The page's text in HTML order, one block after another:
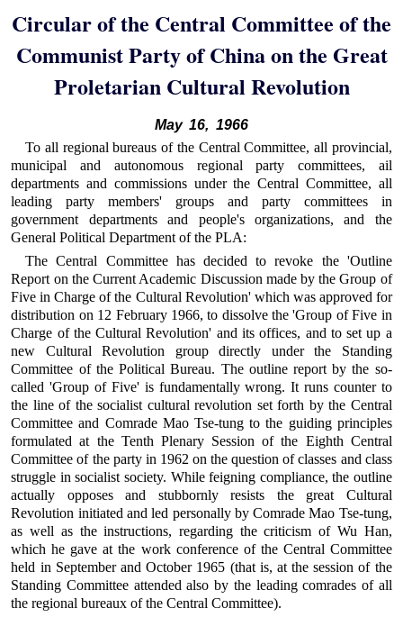
Circular of the Central Committee of the
Communist Party of China on the Great
Proletarian Cultural Revolution
May 16, 1966
To all regional bureaus of the Central Committee, all provincial,
municipal and autonomous regional party committees, ail
departments and commissions under the Central Committee, all
leading party members' groups and party committees in
government departments and people's organizations, and the
General Political Department of the PLA:
The Central Committee has decided to revoke the 'Outline
Report on the Current Academic Discussion made by the Group of
Five in Charge of the Cultural Revolution' which was approved for
distribution on 12 February 1966, to dissolve the 'Group of Five in
Charge of the Cultural Revolution' and its offices, and to set up a
new Cultural Revolution group directly under the Standing
Committee of the Political Bureau. The outline report by the so-
called 'Group of Five' is fundamentally wrong. It runs counter to
the line of the socialist cultural revolution set forth by the Central
Committee and Comrade Mao Tse-tung to the guiding principles
formulated at the Tenth Plenary Session of the Eighth Central
Committee of the party in 1962 on the question of classes and class
struggle in socialist society. While feigning compliance, the outline
actually opposes and stubbornly resists the great Cultural
Revolution initiated and led personally by Comrade Mao Tse-tung,
as well as the instructions, regarding the criticism of Wu Han,
which he gave at the work conference of the Central Committee
held in September and October 1965 (that is, at the session of the
Standing Committee attended also by the leading comrades of all
the regional bureaux of the Central Committee).